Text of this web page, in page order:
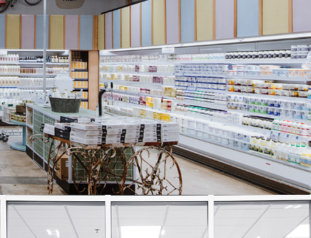
Harris Farm Markets